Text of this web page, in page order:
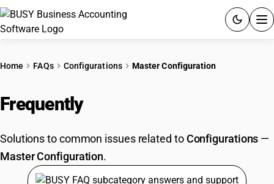
PRICING
GST
RESOURCES & GUIDES
Home FAQs Configurations Master Configuration
Frequently
Solutions to common issues related toConfigurations —
Master Configuration.